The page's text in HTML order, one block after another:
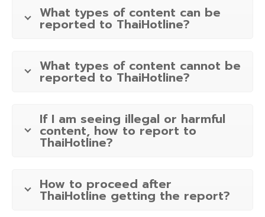
What types of content can be
reported to ThaiHotline?
What types of content cannot be
reported to ThaiHotline?
If I am seeing illegal or harmful
content, how to report to
ThaiHotline?
How to proceed after
ThaiHotline getting the report?